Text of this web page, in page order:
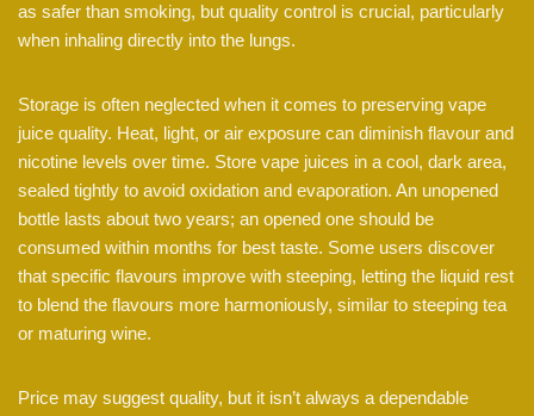
as safer than smoking, but quality control is crucial, particularly
when inhaling directly into the lungs.
Storage is often neglected when it comes to preserving vape
juice quality. Heat, light, or air exposure can diminish flavour and
nicotine levels over time. Store vape juices in a cool, dark area,
sealed tightly to avoid oxidation and evaporation. An unopened
bottle lasts about two years; an opened one should be
consumed within months for best taste. Some users discover
that specific flavours improve with steeping, letting the liquid rest
to blend the flavours more harmoniously, similar to steeping tea
or maturing wine.
Price may suggest quality, but it isn’t always a dependable